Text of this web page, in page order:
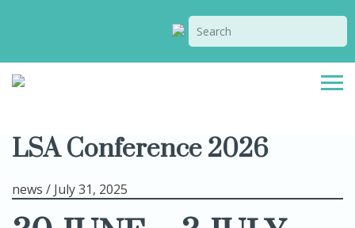
LSA Conference 2026
news / July 31, 2025